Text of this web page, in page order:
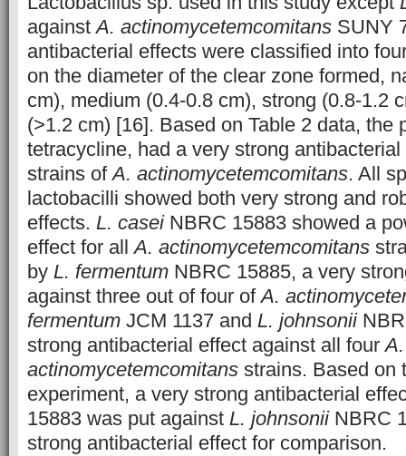
againstA. actinomycetemcomitans SUNY
antibacterial effects were classified into
on the diameter of the clear zone formed,
cm), medium (0.4-0.8 cm), strong (0.8-1.2
(>1.2 cm) [16]. Based on Table 2 data, the
tetracycline, had a very strong
strains ofA. actinomycetemcomitans. All
lactobacilli showed both very strong and
effects. L. caseiNBRC 15883 showed a
effect for allA. actinomycetemcomitans
by L. fermentum NBRC 15885, a very
against three out of four ofA.
fermentum JCM 1137 and L. johnsonii
strong antibacterial effect against all fourA.
actinomycetemcomitans strains. Based on
experiment, a very strong antibacterial
15883 was put against L. johnsoniiNBRC
strong antibacterial effect for comparison.